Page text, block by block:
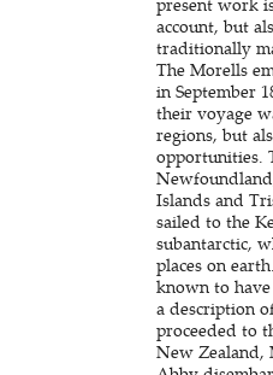
account, but
traditionally
The Morells
in September
their voyage
regions, but
opportunities.
Islands and
sailed to the
subantarctic,
places on
known to
a description
proceeded to
New Zealand,